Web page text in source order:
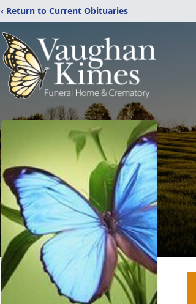
‹ Return to Current Obituaries